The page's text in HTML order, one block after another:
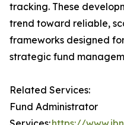
tracking. These
trend toward reliable,
frameworks designed
strategic fund
Related Services:
Fund Administrator